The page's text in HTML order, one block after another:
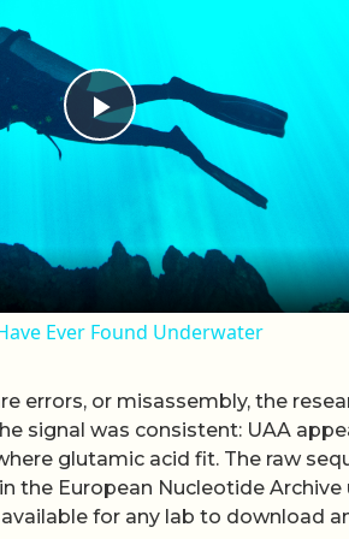
Play Video
Ever Found Underwater
errors, or misassembly, the
signal was consistent: UAA
glutamic acid fit. The raw
the European Nucleotide
for any lab to download